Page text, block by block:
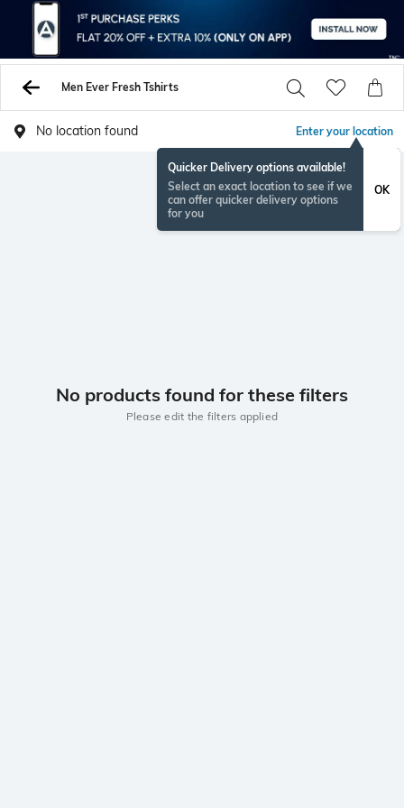
Men Ever Fresh Tshirts
No location found Enter your location
Quicker Delivery options available!
Select an exact location to see if we
can offer quicker delivery options
for you
OK
No products found for these filters
Please edit the filters applied